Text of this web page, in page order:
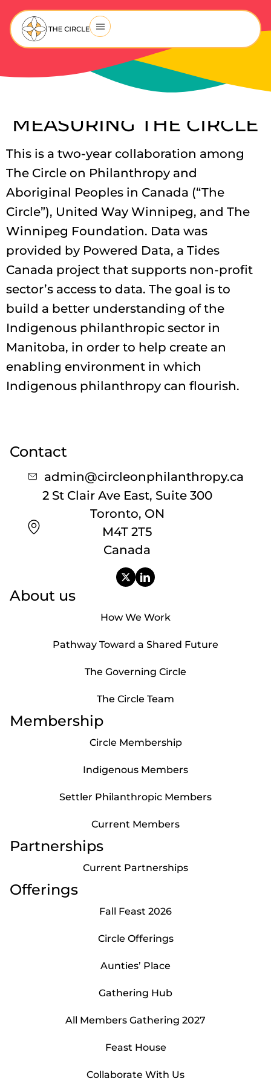
MEASURING THE CIRCLE
This is a two-year collaboration among
The Circle on Philanthropy and
Aboriginal Peoples in Canada (“The
Circle”), United Way Winnipeg, and The
Winnipeg Foundation. Data was
provided by Powered Data, a Tides
Canada project that supports non-profit
sector’s access to data. The goal is to
build a better understanding of the
Indigenous philanthropic sector in
Manitoba, in order to help create an
enabling environment in which
Indigenous philanthropy can flourish.
Contact
admin@circleonphilanthropy.ca
2 St Clair Ave East, Suite 300
Toronto, ON
M4T 2T5
Canada
About us
How We Work
Pathway Toward a Shared Future
The Governing Circle
The Circle Team
Membership
Circle Membership
Indigenous Members
Settler Philanthropic Members
Current Members
Partnerships
Current Partnerships
Offerings
Fall Feast 2026
Circle Offerings
Aunties’ Place
Gathering Hub
All Members Gathering 2027
Feast House
Collaborate With Us